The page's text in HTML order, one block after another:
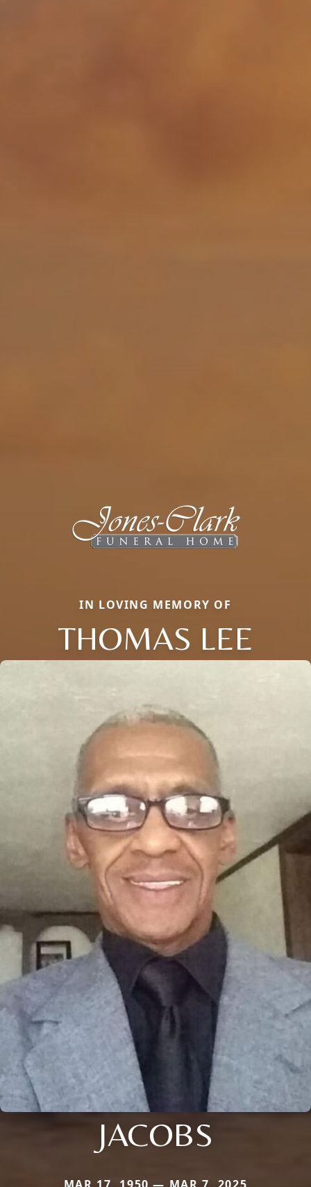
IN LOVING MEMORY OF
THOMAS LEE
JACOBS